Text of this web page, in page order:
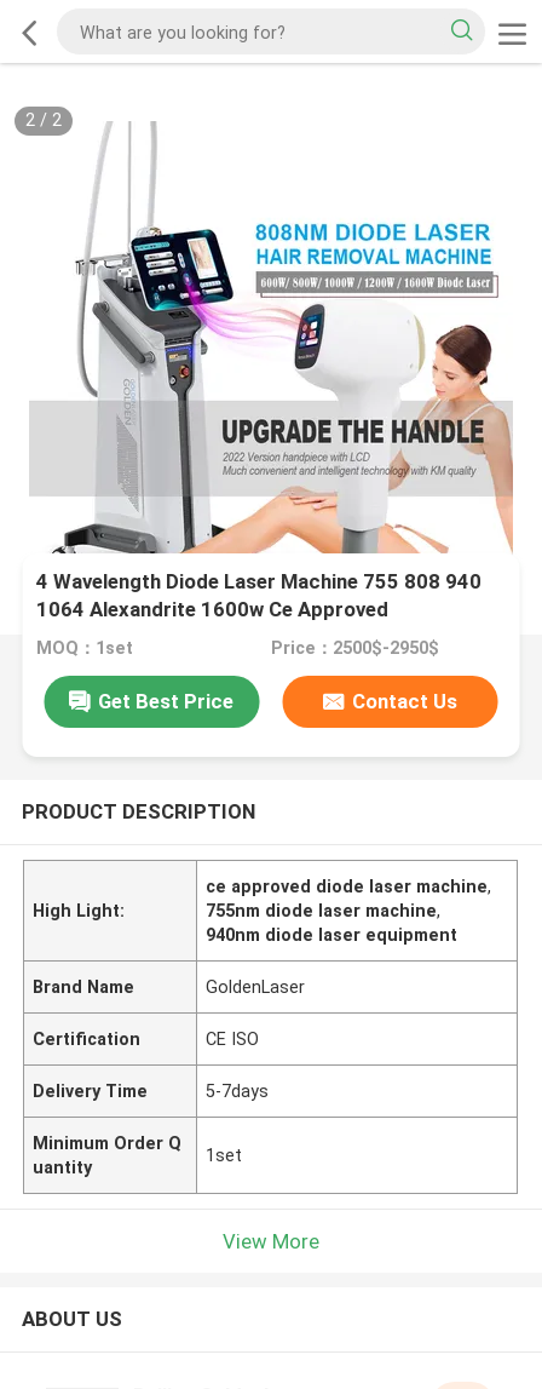
2/ 2
4 Wavelength Diode Laser Machine 755 808 940
1064 Alexandrite 1600w Ce Approved
MOQ：1set Price：2500$-2950$
Get Best Price Contact Us
PRODUCT DESCRIPTION
High Light:
ce approved diode laser machine,
755nm diode laser machine,
940nm diode laser equipment
Brand Name GoldenLaser
Certification CE ISO
Delivery Time 5-7days
Minimum Order Q
uantity
1set
View More
ABOUT US